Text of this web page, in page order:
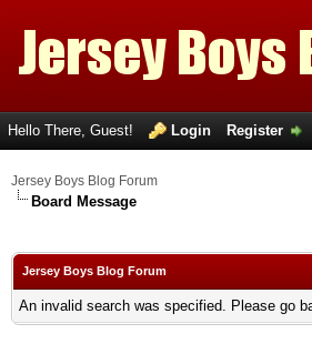
Hello There, Guest! Login Register
Jersey Boys Blog Forum
Board Message
Jersey Boys Blog Forum
An invalid search was specified. Please go